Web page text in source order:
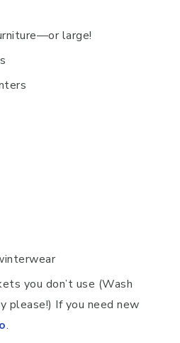
large!
you don’t use (Wash
please!) If you need new
.